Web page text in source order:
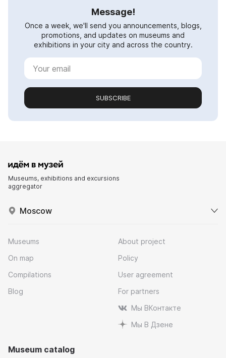
Message!
Once a week, we'll send you announcements, blogs,
promotions, and updates on museums and
exhibitions in your city and across the country.
SUBSCRIBE
Museums, exhibitions and excursions
aggregator
Moscow
Museums
On map
Compilations
Blog
About project
Policy
User agreement
For partners
Мы ВКонтакте
Мы В Дзене
Museum catalog